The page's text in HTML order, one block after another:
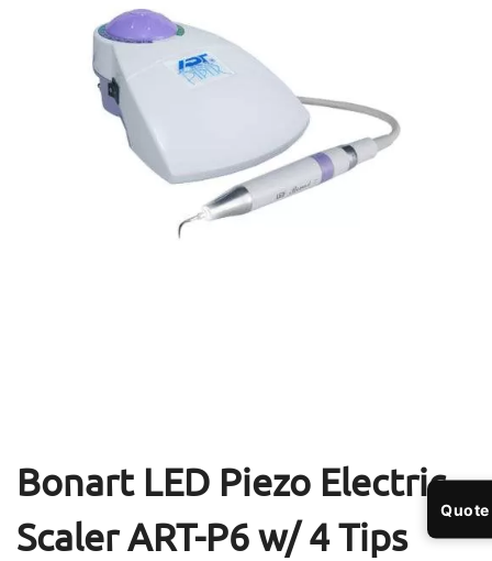
Bonart LED Piezo Electric
Scaler ART-P6 w/ 4 Tips